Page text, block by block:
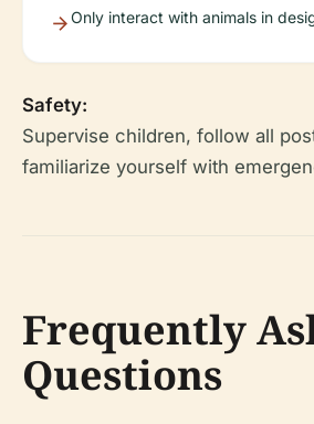
Only interact with animals in
Safety:
Supervise children, follow all
familiarize yourself with
Frequently
Questions